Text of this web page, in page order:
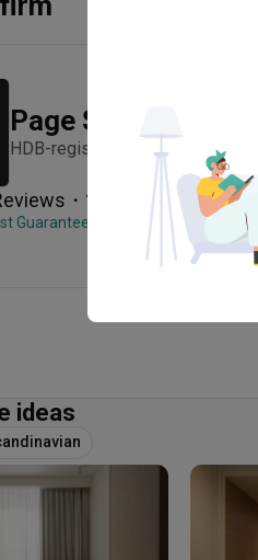
Page Studio
HDB-registered · Established in
・ 18 Projects
Guarantee Refundable Deposits
ideas